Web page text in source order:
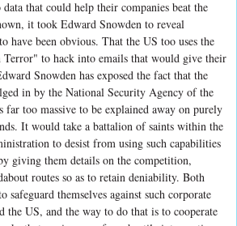
that could help their companies beat the
it took Edward Snowden to reveal
have been obvious. That the US too uses the
Terror" to hack into emails that would give their
Snowden has exposed the fact that the
in by the National Security Agency of the
far too massive to be explained away on purely
It would take a battalion of saints within the
to desist from using such capabilities
giving them details on the competition,
routes so as to retain deniability. Both
safeguard themselves against such corporate
the US, and the way to do that is to cooperate